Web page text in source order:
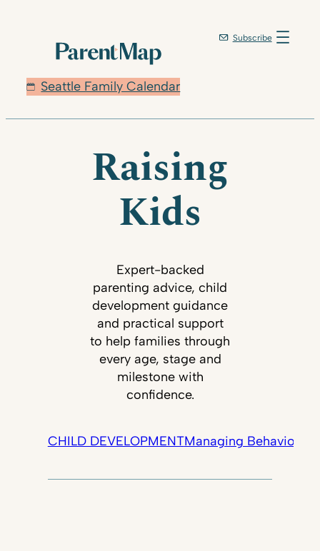
Seattle Family Calendar
Subscribe
Raising
Kids
Expert-backed
parenting advice, child
development guidance
and practical support
to help families through
every age, stage and
milestone with
confidence.
CHILD DEVELOPMENTManaging Behavior